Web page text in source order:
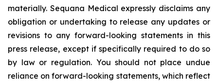
materially. Sequana Medical expressly disclaims any
obligation or undertaking to release any updates or
revisions to any forward-looking statements in this
press release, except if specifically required to do so
by law or regulation. You should not place undue
reliance on forward-looking statements, which reflect